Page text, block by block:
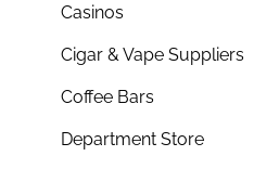
Casinos
Cigar & Vape Suppliers
Coffee Bars
Department Store